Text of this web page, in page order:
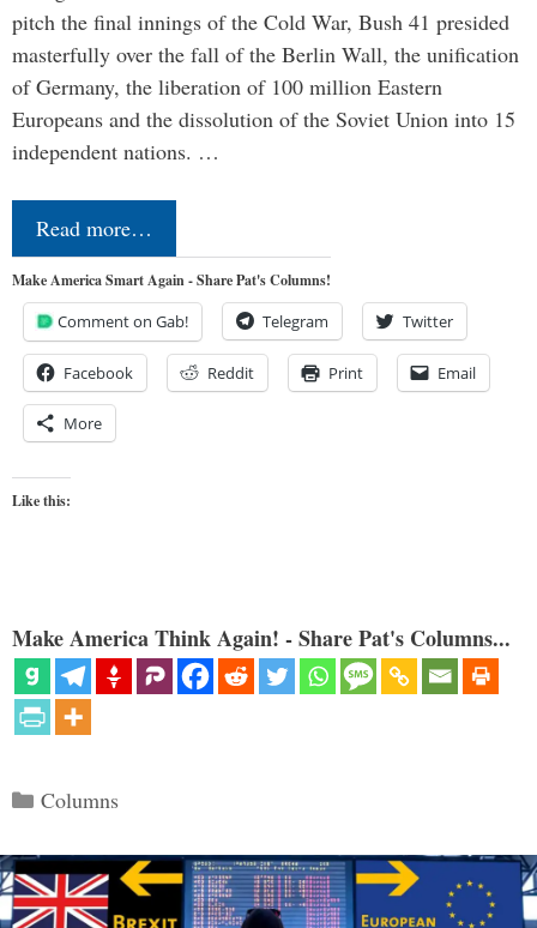
pitch the final innings of the Cold War, Bush 41 presided
masterfully over the fall of the Berlin Wall, the unification
of Germany, the liberation of 100 million Eastern
Europeans and the dissolution of the Soviet Union into 15
independent nations. …
Read more…
Make America Smart Again - Share Pat's Columns!
Comment on Gab! Telegram Twitter
Facebook Reddit Print Email
More
Like this:
Make America Think Again! - Share Pat's Columns...
Categories
Columns